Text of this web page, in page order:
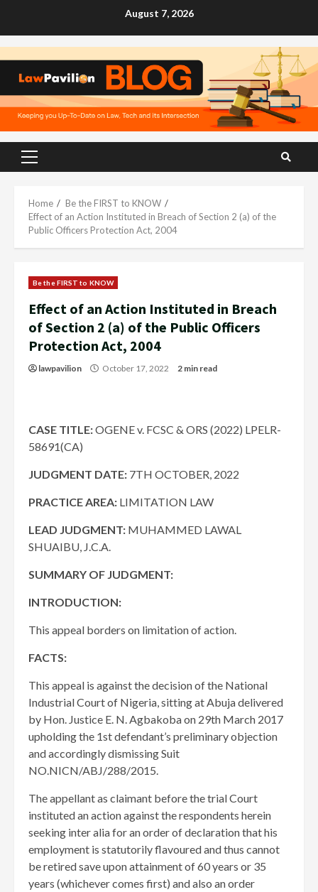
August 7, 2026
Primary
Home
Be the FIRST to KNOW
Effect of an Action Instituted in Breach of Section 2 (a) of the
Public Officers Protection Act, 2004
Be the FIRST to KNOW
Effect of an Action Instituted in Breach
of Section 2 (a) of the Public Officers
Protection Act, 2004
lawpavilion October 17, 2022 2 min read
CASE TITLE:OGENE v. FCSC & ORS (2022) LPELR-
58691(CA)
JUDGMENT DATE: 7TH OCTOBER, 2022
PRACTICE AREA: LIMITATION LAW
LEAD JUDGMENT: MUHAMMED LAWAL
SHUAIBU, J.C.A.
SUMMARY OF JUDGMENT:
INTRODUCTION:
This appeal borders on limitation of action.
FACTS:
This appeal is against the decision of the National
Industrial Court of Nigeria, sitting at Abuja delivered
by Hon. Justice E. N. Agbakoba on 29th March 2017
upholding the 1st defendant’s preliminary objection
and accordingly dismissing Suit
NO.NICN/ABJ/288/2015.
The appellant as claimant before the trial Court
instituted an action against the respondents herein
seeking inter alia for an order of declaration that his
employment is statutorily flavoured and thus cannot
be retired save upon attainment of 60 years or 35
years (whichever comes first) and also an order